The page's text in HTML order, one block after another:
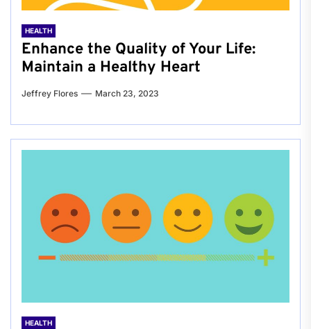
HEALTH
Enhance the Quality of Your Life:
Maintain a Healthy Heart
Jeffrey Flores March 23, 2023
HEALTH